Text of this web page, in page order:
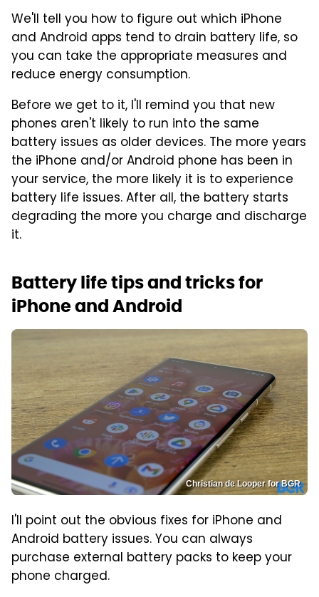
We'll tell you how to figure out which iPhone
and Android apps tend to drain battery life, so
you can take the appropriate measures and
reduce energy consumption.
Before we get to it, I'll remind you that new
phones aren't likely to run into the same
battery issues as older devices. The more years
the iPhone and/or Android phone has been in
your service, the more likely it is to experience
battery life issues. After all, the battery starts
degrading the more you charge and discharge
it.
Battery life tips and tricks for
iPhone and Android
Christian de Looper for BGR
I'll point out the obvious fixes for iPhone and
Android battery issues. You can always
purchase external battery packs to keep your
phone charged.